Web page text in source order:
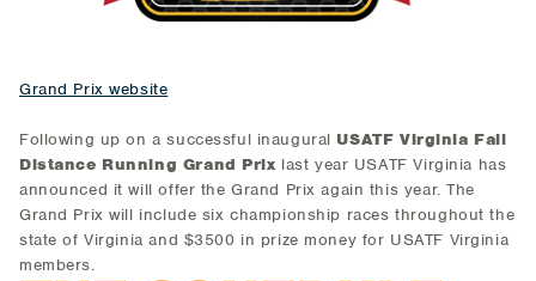
Grand Prix website
Following up on a successful inaugural USATF Virginia Fall
Distance Running Grand Prix last year USATF Virginia has
announced it will offer the Grand Prix again this year. The
Grand Prix will include six championship races throughout the
state of Virginia and $3500 in prize money for USATF Virginia
members.